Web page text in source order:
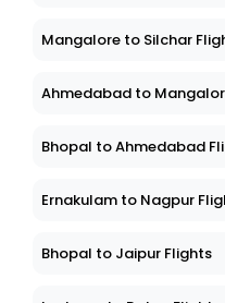
Mangalore to Silchar
Ahmedabad to
Bhopal to Ahmedabad
Ernakulam to Nagpur
Bhopal to Jaipur Flights